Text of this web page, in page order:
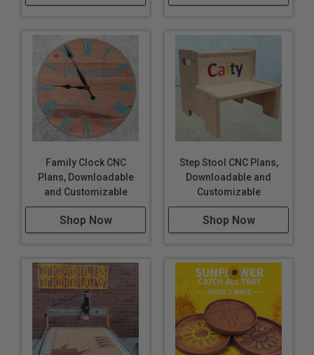
Family Clock CNC
Plans, Downloadable
and Customizable
Shop Now
Step Stool CNC Plans,
Downloadable and
Customizable
Shop Now